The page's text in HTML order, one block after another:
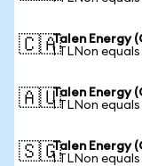
🇨🇦Talen Energy
1 TLNon
🇦🇺Talen Energy
1 TLNon
🇸🇬Talen Energy
1 TLNon